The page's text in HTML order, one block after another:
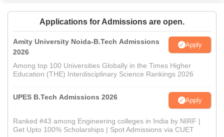
Applications for Admissions are open.
Amity University Noida-B.Tech Admissions
2026
Apply
Among top 100 Universities Globally in the Times Higher
Education (THE) Interdisciplinary Science Rankings 2026
UPES B.Tech Admissions 2026 Apply
Ranked #43 among Engineering colleges in India by NIRF |
Get Upto 100% Scholarships | Spot Admissions via CUET